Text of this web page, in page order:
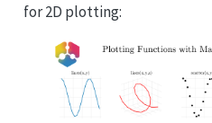
for 2D plotting: